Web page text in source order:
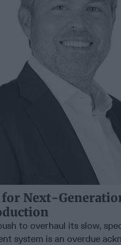
Next-
to overhaul its slow,
system is an overdue